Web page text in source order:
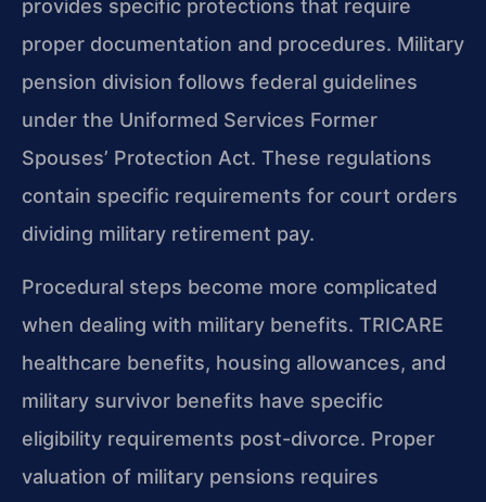
provides specific protections that require
proper documentation and procedures. Military
pension division follows federal guidelines
under the Uniformed Services Former
Spouses’ Protection Act. These regulations
contain specific requirements for court orders
dividing military retirement pay.
Procedural steps become more complicated
when dealing with military benefits. TRICARE
healthcare benefits, housing allowances, and
military survivor benefits have specific
eligibility requirements post-divorce. Proper
valuation of military pensions requires